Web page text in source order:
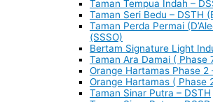
Taman Tempua Indah –
Taman Seri Bedu – DSTH
Taman Perda Permai
(SSSO)
Bertam Signature Light
Taman Ara Damai ( Phase
Orange Hartamas Phase 2
Orange Hartamas ( Phase
Taman Sinar Putra – DSTH